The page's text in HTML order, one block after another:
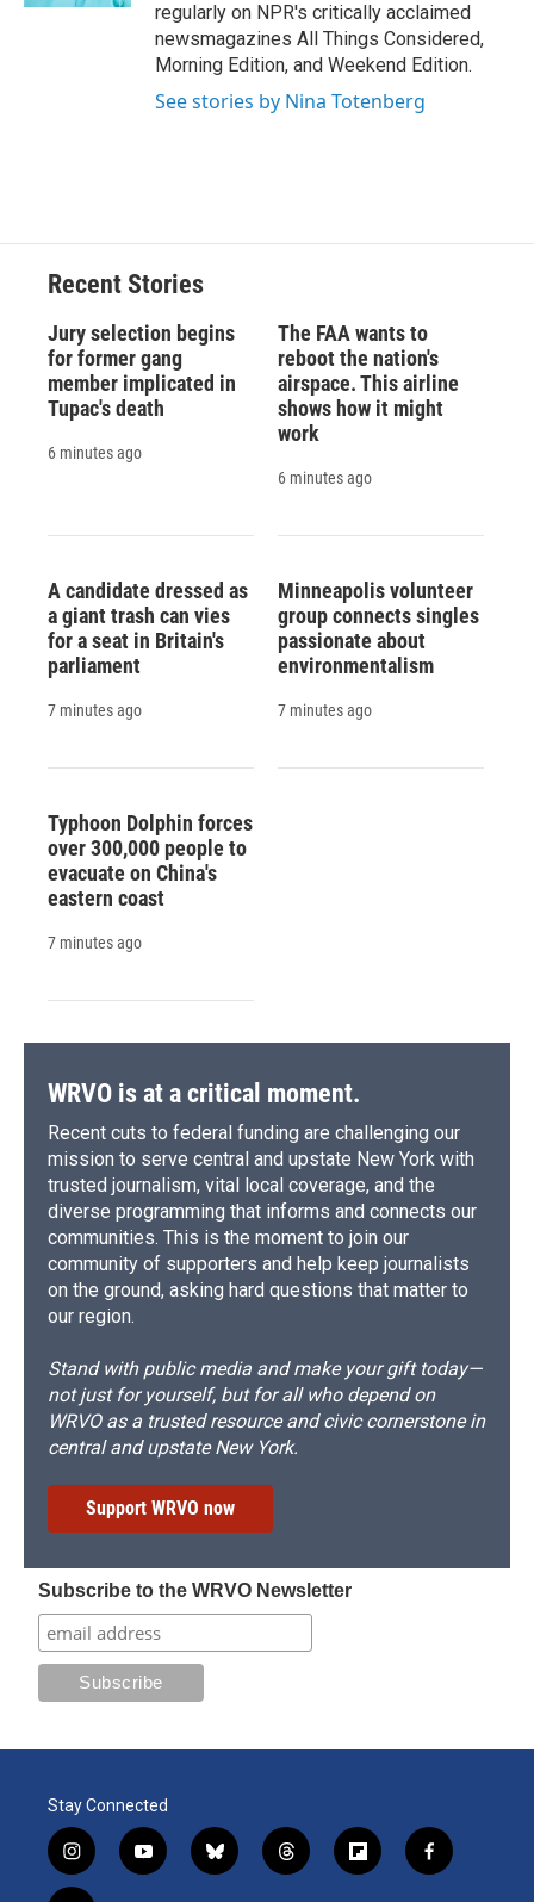
regularly on NPR's critically acclaimed
newsmagazines All Things Considered,
Morning Edition, and Weekend Edition.
See stories by Nina Totenberg
Recent Stories
Jury selection begins
for former gang
member implicated in
Tupac's death
6 minutes ago
The FAA wants to
reboot the nation's
airspace. This airline
shows how it might
work
6 minutes ago
A candidate dressed as
a giant trash can vies
for a seat in Britain's
parliament
7 minutes ago
Minneapolis volunteer
group connects singles
passionate about
environmentalism
7 minutes ago
Typhoon Dolphin forces
over 300,000 people to
evacuate on China's
eastern coast
7 minutes ago
WRVO is at a critical moment.
Recent cuts to federal funding are challenging our
mission to serve central and upstate New York with
trusted journalism, vital local coverage, and the
diverse programming that informs and connects our
communities. This is the moment to join our
community of supporters and help keep journalists
on the ground, asking hard questions that matter to
our region.
Stand with public media and make your gift today—
not just for yourself, but for all who depend on
WRVO as a trusted resource and civic cornerstone in
central and upstate New York.
Support WRVO now
Subscribe to the WRVO Newsletter
Stay Connected
i
n
y
o
b
l
t
h
f
l
f
a